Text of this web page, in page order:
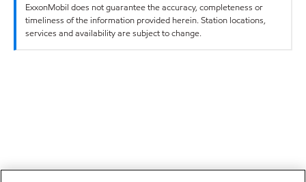
ExxonMobil does not guarantee the accuracy, completeness or
timeliness of the information provided herein. Station locations,
services and availability are subject to change.